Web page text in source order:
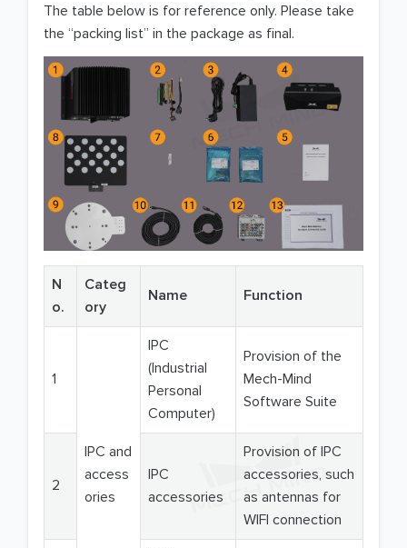
The table below is for reference only. Please take
the “packing list” in the package as final.
N
o.
Categ
ory
Name Function
1
IPC and
access
ories
IPC
(Industrial
Personal
Computer)
Provision of the
Mech-Mind
Software Suite
2
IPC
accessories
Provision of IPC
accessories, such
as antennas for
WIFI connection